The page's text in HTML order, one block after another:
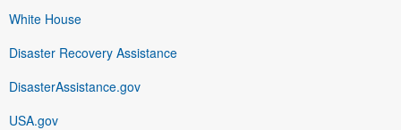
White House
Disaster Recovery Assistance
DisasterAssistance.gov
USA.gov